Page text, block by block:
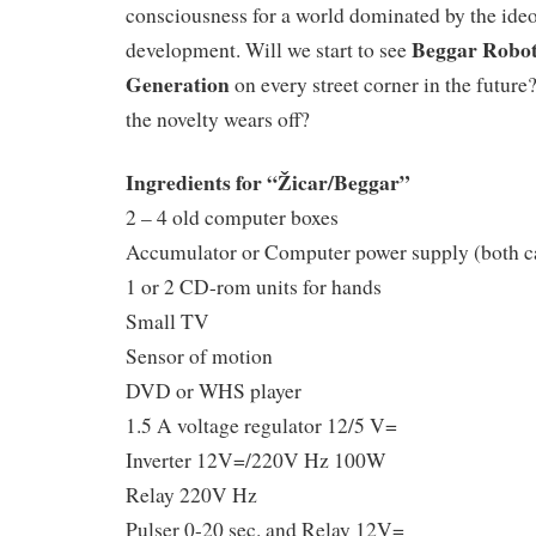
consciousness for a world dominated by the
development. Will we start to seeBeggar
Generationon every street corner in the
the novelty wears off?
Ingredients for “Žicar/Beggar”
2 – 4 old computer boxes
Accumulator or Computer power supply (both
1 or 2 CD-rom units for hands
Small TV
Sensor of motion
DVD or WHS player
1.5 A voltage regulator 12/5 V=
Inverter 12V=/220V Hz 100W
Relay 220V Hz
Pulser 0-20 sec. and Relay 12V=